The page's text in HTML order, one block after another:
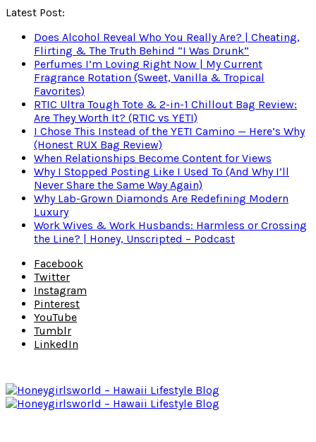
Latest Post:
Does Alcohol Reveal Who You Really Are? | Cheating,
Flirting & The Truth Behind “I Was Drunk”
Perfumes I’m Loving Right Now | My Current
Fragrance Rotation (Sweet, Vanilla & Tropical
Favorites)
RTIC Ultra Tough Tote & 2-in-1 Chillout Bag Review:
Are They Worth It? (RTIC vs YETI)
I Chose This Instead of the YETI Camino — Here’s Why
(Honest RUX Bag Review)
When Relationships Become Content for Views
Why I Stopped Posting Like I Used To (And Why I’ll
Never Share the Same Way Again)
Why Lab-Grown Diamonds Are Redefining Modern
Luxury
Work Wives & Work Husbands: Harmless or Crossing
the Line? | Honey, Unscripted – Podcast
Facebook
Twitter
Instagram
Pinterest
YouTube
Tumblr
LinkedIn